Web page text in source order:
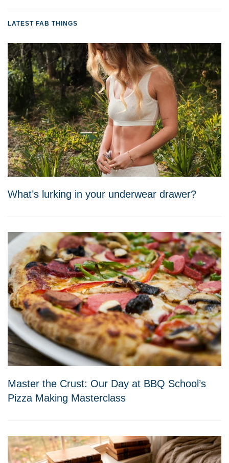
LATEST FAB THINGS
What’s lurking in your underwear drawer?
Master the Crust: Our Day at BBQ School’s
Pizza Making Masterclass